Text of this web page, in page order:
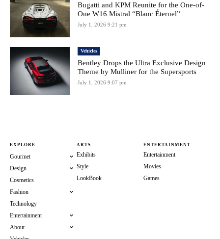
Bugatti and KPM Reunite for the One-of-
One W16 Mistral “Blanc Éternel”
July 1, 2026 9:21 pm
Vehicles
Bentley Drops the Ultra Exclusive Design
Theme by Mulliner for the Supersports
July 1, 2026 9:07 pm
EXPLORE
Gourmet
Design
Cosmetics
Fashion
Technology
Entertainment
About
ARTS
Exhibits
Style
LookBook
ENTERTAINMENT
Entertainment
Movies
Games